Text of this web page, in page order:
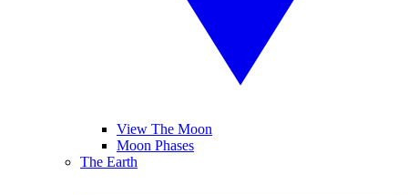
View The Moon
Moon Phases
The Earth